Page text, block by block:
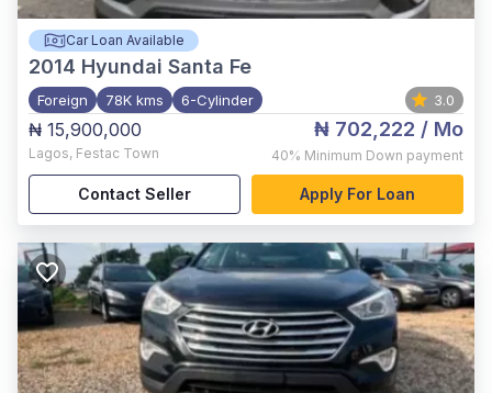
Car Loan Available
2014 Hyundai Santa Fe
Foreign 78K kms 6-Cylinder 3.0
₦ 15,900,000
Lagos, Festac Town
₦ 702,222 / Mo
40% Minimum Down payment
Contact Seller Apply For Loan